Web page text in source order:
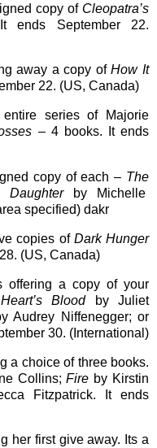
copy of Cleopatra’s
September 22.
away a copy ofHow It
22. (US, Canada)
series of Majorie
– 4 books. It ends
copy of each – The
Daughterby Michelle
specified) dakr
copies of Dark Hunger
(US, Canada)
offering a copy of your
Heart’s Bloodby Juliet
Audrey Niffenegger; or
30. (International)
a choice of three books.
Collins;Fire by Kirstin
Fitzpatrick. It ends
her first give away. Its a